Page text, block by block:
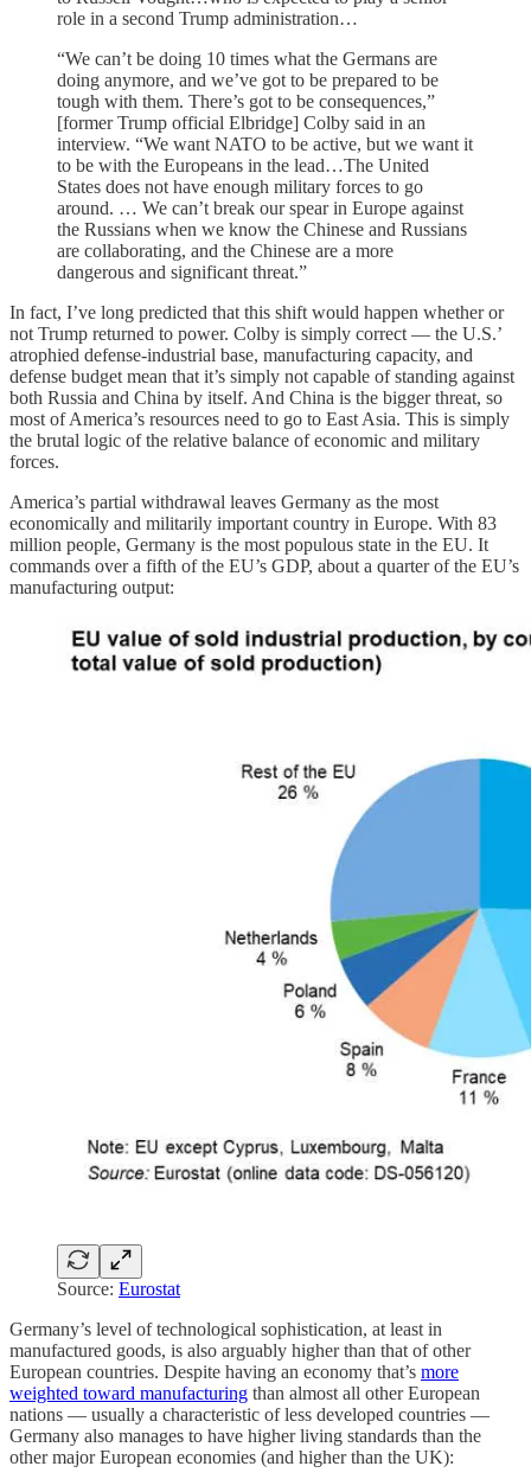
role in a second Trump administration…
“We can’t be doing 10 times what the Germans are
doing anymore, and we’ve got to be prepared to be
tough with them. There’s got to be consequences,”
[former Trump official Elbridge] Colby said in an
interview. “We want NATO to be active, but we want it
to be with the Europeans in the lead…The United
States does not have enough military forces to go
around. … We can’t break our spear in Europe against
the Russians when we know the Chinese and Russians
are collaborating, and the Chinese are a more
dangerous and significant threat.”
In fact, I’ve long predicted that this shift would happen whether or
not Trump returned to power. Colby is simply correct — the U.S.’
atrophied defense-industrial base, manufacturing capacity, and
defense budget mean that it’s simply not capable of standing against
both Russia and China by itself. And China is the bigger threat, so
most of America’s resources need to go to East Asia. This is simply
the brutal logic of the relative balance of economic and military
forces.
America’s partial withdrawal leaves Germany as the most
economically and militarily important country in Europe. With 83
million people, Germany is the most populous state in the EU. It
commands over a fifth of the EU’s GDP, about a quarter of the EU’s
manufacturing output:
Source: Eurostat
Germany’s level of technological sophistication, at least in
manufactured goods, is also arguably higher than that of other
European countries. Despite having an economy that’s more
weighted toward manufacturing than almost all other European
nations — usually a characteristic of less developed countries —
Germany also manages to have higher living standards than the
other major European economies (and higher than the UK):